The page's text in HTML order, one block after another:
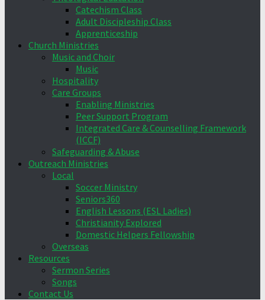
Catechism Class
Adult Discipleship Class
Apprenticeship
Church Ministries
Music and Choir
Music
Hospitality
Care Groups
Enabling Ministries
Peer Support Program
Integrated Care & Counselling Framework
(ICCF)
Safeguarding & Abuse
Outreach Ministries
Local
Soccer Ministry
Seniors360
English Lessons (ESL Ladies)
Christianity Explored
Domestic Helpers Fellowship
Overseas
Resources
Sermon Series
Songs
Contact Us